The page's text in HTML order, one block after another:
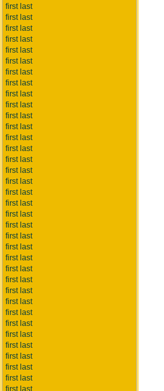
first last
first last
first last
first last
first last
first last
first last
first last
first last
first last
first last
first last
first last
first last
first last
first last
first last
first last
first last
first last
first last
first last
first last
first last
first last
first last
first last
first last
first last
first last
first last
first last
first last
first last
first last
first last